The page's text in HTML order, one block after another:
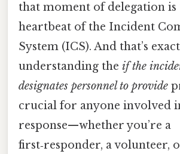
that moment of delegation is
heartbeat of the Incident
System (ICS). And that’s
understanding the if the
designates personnel to provide
crucial for anyone involved
response—whether you’re a
first‑responder, a volunteer,